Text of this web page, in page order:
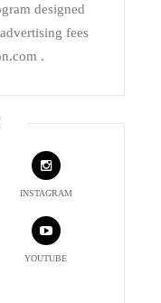
designed
fees
.
INSTAGRAM
YOUTUBE